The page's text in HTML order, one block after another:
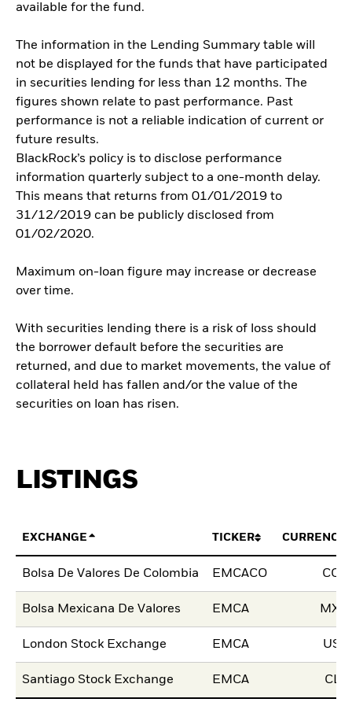
available for the fund.
The information in the Lending Summary table will
not be displayed for the funds that have participated
in securities lending for less than 12 months. The
figures shown relate to past performance. Past
performance is not a reliable indication of current or
future results.
BlackRock’s policy is to disclose performance
information quarterly subject to a one-month delay.
This means that returns from 01/01/2019 to
31/12/2019 can be publicly disclosed from
01/02/2020.
Maximum on-loan figure may increase or decrease
over time.
With securities lending there is a risk of loss should
the borrower default before the securities are
returned, and due to market movements, the value of
collateral held has fallen and/or the value of the
securities on loan has risen.
LISTINGS
EXCHANGE TICKER CURRENCY
Bolsa De Valores De Colombia EMCACO COP
Bolsa Mexicana De Valores EMCA MXN
London Stock Exchange EMCA USD
Santiago Stock Exchange EMCA CLP